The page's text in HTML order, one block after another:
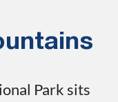
Park sits